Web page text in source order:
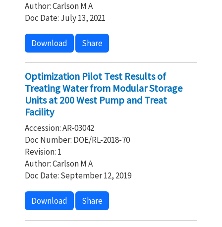
Author: Carlson M A
Doc Date: July 13, 2021
Download Share
Optimization Pilot Test Results of
Treating Water from Modular Storage
Units at 200 West Pump and Treat
Facility
Accession: AR-03042
Doc Number: DOE/RL-2018-70
Revision: 1
Author: Carlson M A
Doc Date: September 12, 2019
Download Share